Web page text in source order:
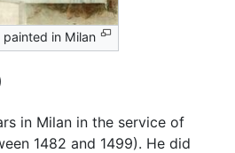
in Milan
in Milan in the service of
1482 and 1499). He did